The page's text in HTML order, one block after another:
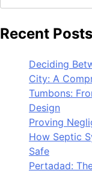
Recent Posts
Deciding
City: A
Tumbons:
Design
Proving
How Septic
Safe
Pertadad: